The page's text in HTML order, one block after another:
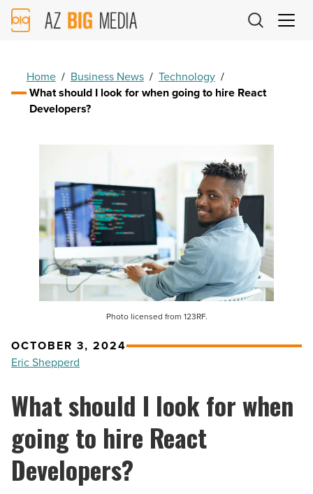
AZ
Big
Home / Business News / Technology /
What should I look for when going to hire React
Developers?
Photo licensed from 123RF.
OCTOBER 3, 2024
Eric Shepperd
What should I look for when
going to hire React
Developers?